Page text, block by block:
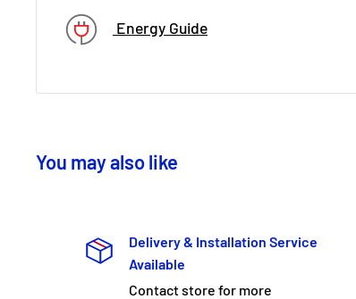
Energy Guide
You may also like
Delivery & Installation Service
Available
Contact store for more